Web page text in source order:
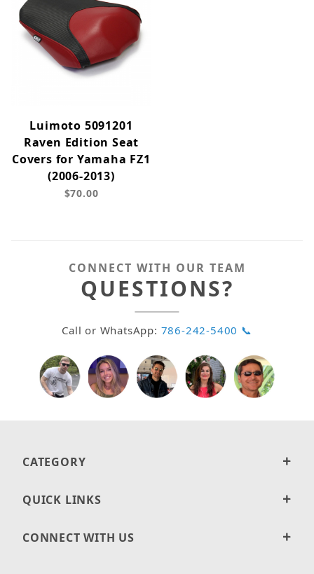
Luimoto 5091201
Raven Edition Seat
Covers for Yamaha FZ1
(2006-2013)
$70.00
CONNECT WITH OUR TEAM
QUESTIONS?
Call or WhatsApp: 786-242-5400 📞
CATEGORY
QUICK LINKS
CONNECT WITH US